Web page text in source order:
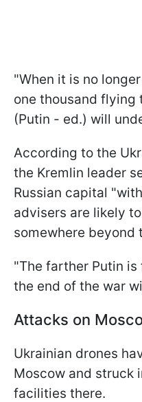
"When it is no
one thousand flying
(Putin - ed.) will
According to the
the Kremlin leader
Russian capital
advisers are likely
somewhere beyond
"The farther Putin
the end of the war
Attacks on
Ukrainian drones
Moscow and struck
facilities there.